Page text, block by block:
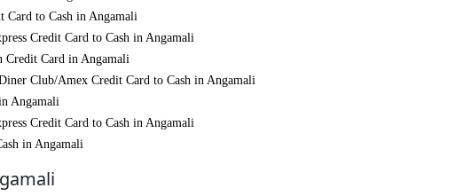
Card to Cash in Angamali
Credit Card to Cash in Angamali
Credit Card in Angamali
Club/Amex Credit Card to Cash in Angamali
Angamali
Credit Card to Cash in Angamali
in Angamali